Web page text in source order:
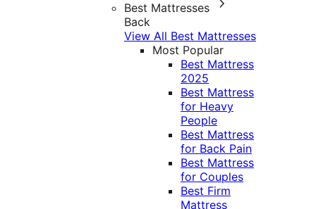
Best Mattresses
Back
View All Best Mattresses
Most Popular
Best Mattress
2025
Best Mattress
for Heavy
People
Best Mattress
for Back Pain
Best Mattress
for Couples
Best Firm
Mattress